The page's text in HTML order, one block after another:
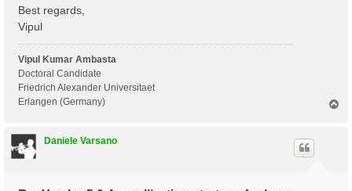
Communications      : .
Input file          : yambo.in_ALDA
Report file         : ./r_optics_chi_tddft_19
Verbose log/report  : no
Log files           : ./LOG
Precision           : SINGLE
[RD./SAVE//
K-points                                         :
G-vectors
Components
Best regards,
Vipul
Vipul Kumar Ambasta
Doctoral Candidate
Friedrich Alexander Universitaet
Erlangen (Germany)
Daniele Varsano